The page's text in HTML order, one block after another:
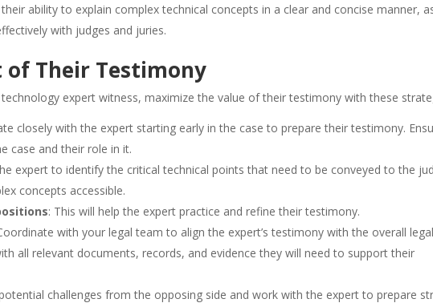
their ability to explain complex technical concepts in a clear and concise manner,
with judges and juries.
of Their Testimony
technology expert witness, maximize the value of their testimony with these
closely with the expert starting early in the case to prepare their testimony.
case and their role in it.
expert to identify the critical technical points that need to be conveyed to the
concepts accessible.
: This will help the expert practice and refine their testimony.
with your legal team to align the expert’s testimony with the overall legal
all relevant documents, records, and evidence they will need to support their
challenges from the opposing side and work with the expert to prepare